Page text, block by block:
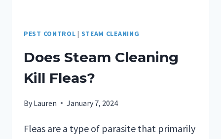
PEST CONTROL | STEAM CLEANING
Does Steam Cleaning
Kill Fleas?
By Lauren January 7, 2024
Fleas are a type of parasite that primarily